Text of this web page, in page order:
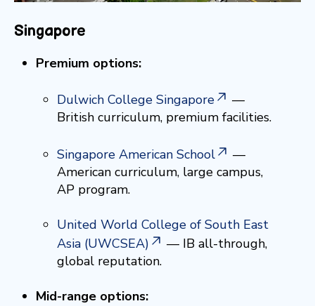
Singapore
Premium options:
Dulwich College Singapore
—
British curriculum, premium facilities.
Singapore American School
—
American curriculum, large campus,
AP program.
United World College of South East
Asia (UWCSEA)
— IB all-through,
global reputation.
Mid-range options: